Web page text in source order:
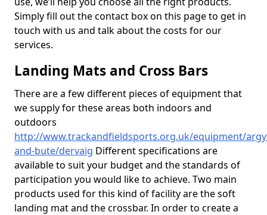
Simply fill out the contact box on this page to get in
touch with us and talk about the costs for our
services.
Landing Mats and Cross Bars
There are a few different pieces of equipment that
we supply for these areas both indoors and
outdoors
http://www.trackandfieldsports.org.uk/equipment/
and-bute/dervaig Different specifications are
available to suit your budget and the standards of
participation you would like to achieve. Two main
products used for this kind of facility are the soft
landing mat and the crossbar. In order to create a